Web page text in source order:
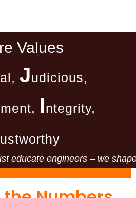
Values
Judicious,
Integrity,
educate engineers – we